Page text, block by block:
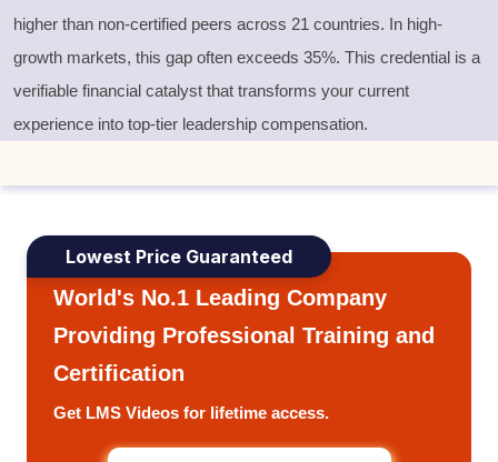
higher than non-certified peers across 21 countries. In high-
growth markets, this gap often exceeds 35%. This credential is a
verifiable financial catalyst that transforms your current
experience into top-tier leadership compensation.
Lowest Price Guaranteed
World's No.1 Leading Company
Providing Professional Training and
Certification
Get LMS Videos for lifetime access.